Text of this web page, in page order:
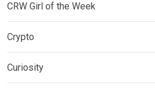
CRW Girl of the Week
Crypto
Curiosity